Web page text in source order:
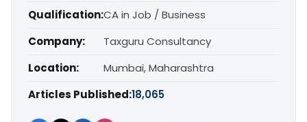
Qualification:CA in Job / Business
Company:
Taxguru Consultancy
Location:
Mumbai, Maharashtra
Articles Published:18,065